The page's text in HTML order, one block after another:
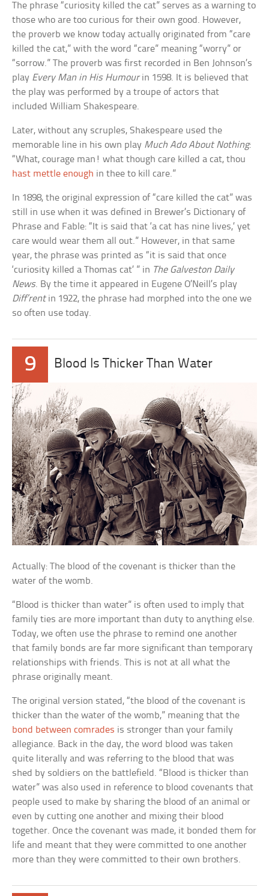
The phrase “curiosity killed the cat” serves as a warning to
those who are too curious for their own good. However,
the proverb we know today actually originated from “care
killed the cat,” with the word “care” meaning “worry” or
“sorrow.” The proverb was first recorded in Ben Johnson’s
play Every Man in His Humourin 1598. It is believed that
the play was performed by a troupe of actors that
included William Shakespeare.
Later, without any scruples, Shakespeare used the
memorable line in his own play Much Ado About Nothing:
“What, courage man! what though care killed a cat, thou
hast mettle enough in thee to kill care.”
In 1898, the original expression of “care killed the cat” was
still in use when it was defined in Brewer’s Dictionary of
Phrase and Fable: “It is said that ‘a cat has nine lives,’ yet
care would wear them all out.” However, in that same
year, the phrase was printed as “it is said that once
‘curiosity killed a Thomas cat’ ” in The Galveston Daily
News. By the time it appeared in Eugene O’Neill’s play
Diff’rentin 1922, the phrase had morphed into the one we
so often use today.
9 Blood Is Thicker Than Water
Actually: The blood of the covenant is thicker than the
water of the womb.
“Blood is thicker than water” is often used to imply that
family ties are more important than duty to anything else.
Today, we often use the phrase to remind one another
that family bonds are far more significant than temporary
relationships with friends. This is not at all what the
phrase originally meant.
The original version stated, “the blood of the covenant is
thicker than the water of the womb,” meaning that the
bond between comrades is stronger than your family
allegiance. Back in the day, the word blood was taken
quite literally and was referring to the blood that was
shed by soldiers on the battlefield. “Blood is thicker than
water” was also used in reference to blood covenants that
people used to make by sharing the blood of an animal or
even by cutting one another and mixing their blood
together. Once the covenant was made, it bonded them for
life and meant that they were committed to one another
more than they were committed to their own brothers.